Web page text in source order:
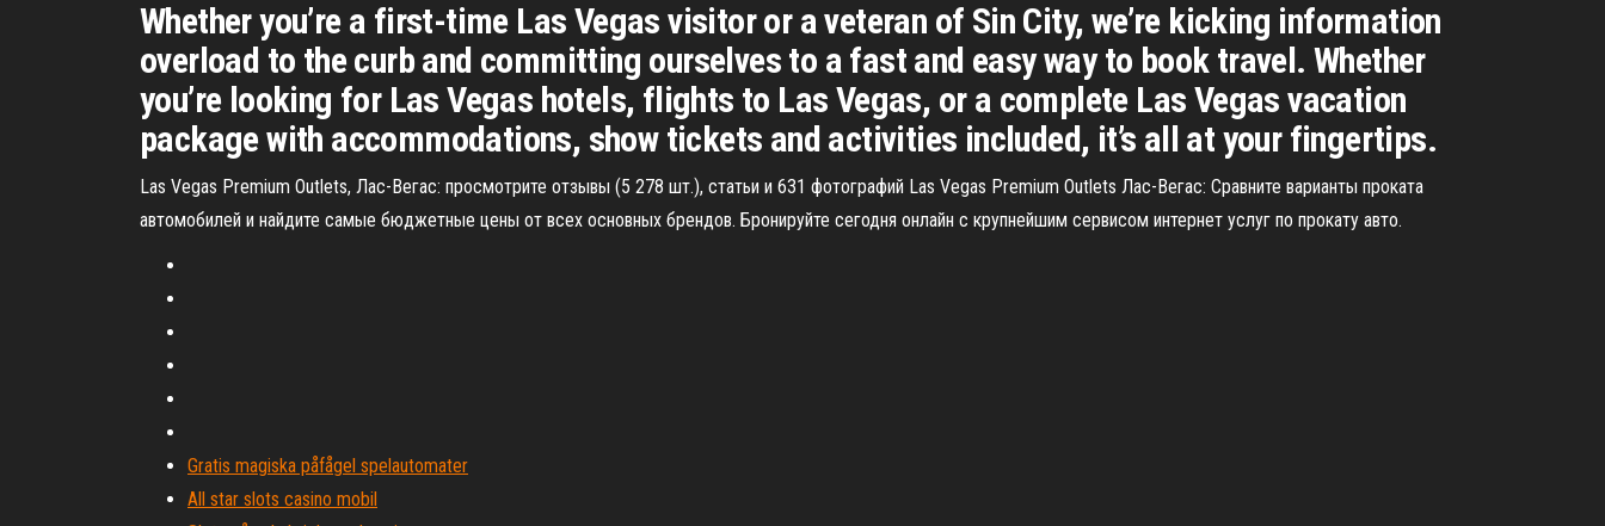
Whether you’re a first-time Las Vegas visitor or a veteran of Sin City, we’re kicking information
overload to the curb and committing ourselves to a fast and easy way to book travel. Whether
you’re looking for Las Vegas hotels, flights to Las Vegas, or a complete Las Vegas vacation
package with accommodations, show tickets and activities included, it’s all at your fingertips.
Las Vegas Premium Outlets, Лас-Вегас: просмотрите отзывы (5 278 шт.), статьи и 631 фотографий Las Vegas Premium Outlets Лас-Вегас: Сравните варианты проката
автомобилей и найдите самые бюджетные цены от всех основных брендов. Бронируйте сегодня онлайн с крупнейшим сервисом интернет услуг по прокату авто.
Gratis magiska påfågel spelautomater
All star slots casino mobil